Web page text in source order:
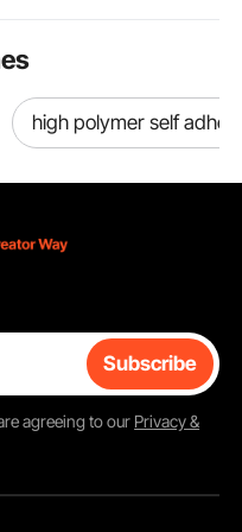
high polymer self
Subscribe
agreeing to our Privacy &